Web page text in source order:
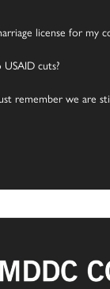
license for my
cuts?
remember we are